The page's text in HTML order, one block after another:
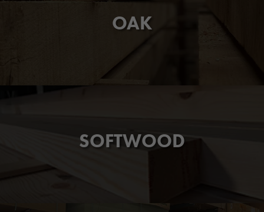
OAK
SOFTWOOD